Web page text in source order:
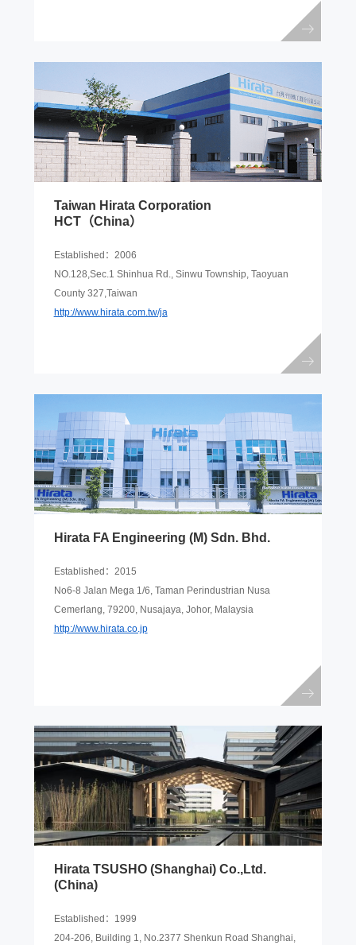
Taiwan Hirata Corporation
HCT（China）
Established：2006
NO.128,Sec.1 Shinhua Rd., Sinwu Township, Taoyuan
County 327,Taiwan
http://www.hirata.com.tw/ja
Hirata FA Engineering (M) Sdn. Bhd.
Established：2015
No6-8 Jalan Mega 1/6, Taman Perindustrian Nusa
Cemerlang, 79200, Nusajaya, Johor, Malaysia
http://www.hirata.co.jp
Hirata TSUSHO (Shanghai) Co.,Ltd.
(China)
Established：1999
204-206, Building 1, No.2377 Shenkun Road Shanghai,